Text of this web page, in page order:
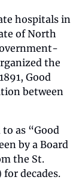
hospitals in
of North
the
Good
between
as “Good
by a Board
the St.
decades.